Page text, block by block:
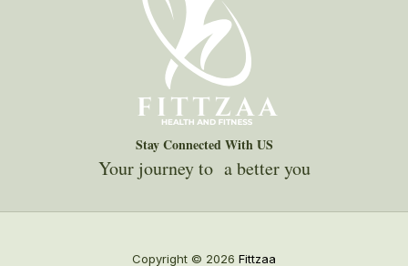
Stay Connected With US
Your journey to a better you
Copyright © 2026 Fittzaa